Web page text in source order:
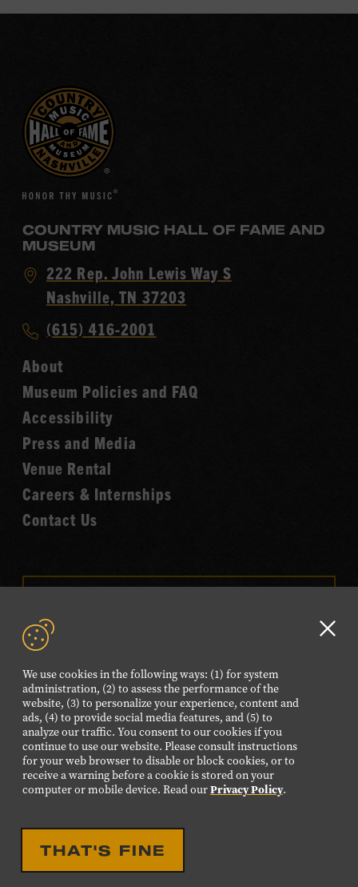
We use cookies in the following ways: (1) for system
administration, (2) to assess the performance of the
website, (3) to personalize your experience, content and
ads, (4) to provide social media features, and (5) to
analyze our traffic. You consent to our cookies if you
continue to use our website. Please consult instructions
for your web browser to disable or block cookies, or to
receive a warning before a cookie is stored on your
computer or mobile device. Read ourPrivacy Policy.
THAT'S FINE
COUNTRY MUSIC HALL OF FAME AND
MUSEUM
Visit
Country
Music
Hall
of
Fame
222 Rep. John Lewis Way S
Nashville, TN 37203
Call
Music
Hall
of
Fame
(615) 416-2001
About
Museum Policies and FAQ
Accessibility
Press and Media
Venue Rental
Careers & Internships
Contact Us
FOLLOW US
Visit
our
Facebook
page.
Visit
our
Twitter
page.
Visit
our
Instagram
page.
Visit
our
YouTube
page.
Visit
our
TikTok
page.
©2026 Country Music Hall of Fame® and Museum. All
Rights Reserved.
PRIVACY POLICYTERMS OF USE